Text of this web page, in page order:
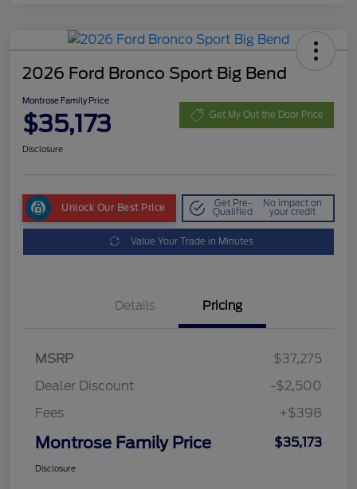
2026 Ford Bronco Sport Big Bend
Montrose Family Price
$35,173 Get My Out the Door Price
Disclosure
Unlock Our Best Price Get Pre-
Qualified
No impact on
your credit
Value Your Trade in Minutes
Details Pricing
MSRP
$37,275
Dealer Discount
-$2,500
Fees
+$398
Montrose Family Price $35,173
Disclosure